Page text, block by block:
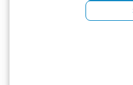
your valiant efforts and